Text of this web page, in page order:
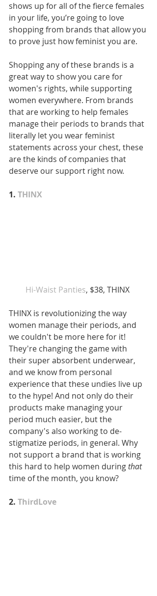
shows up for all of the fierce females
in your life, you’re going to love
shopping from brands that allow you
to prove just how feminist you are.
Shopping any of these brands is a
great way to show you care for
women's rights, while supporting
women everywhere. From brands
that are working to help females
manage their periods to brands that
literally let you wear feminist
statements across your chest, these
are the kinds of companies that
deserve our support right now.
1. THINX
Hi-Waist Panties, $38, THINX
THINX is revolutionizing the way
women manage their periods, and
we couldn't be more here for it!
They're changing the game with
their super absorbent underwear,
and we know from personal
experience that these undies live up
to the hype! And not only do their
products make managing your
period much easier, but the
company's also working to de-
stigmatize periods, in general. Why
not support a brand that is working
this hard to help women during that
time of the month, you know?
2. ThirdLove